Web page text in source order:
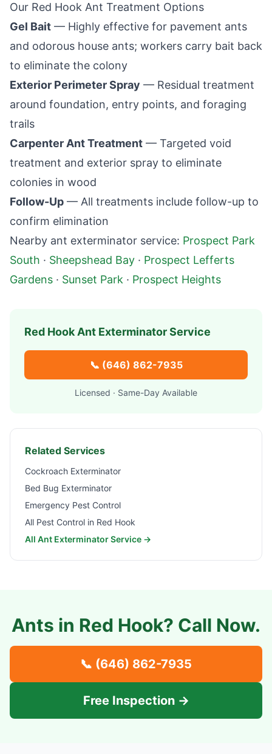
Our Red Hook Ant Treatment Options
Gel Bait — Highly effective for pavement ants
and odorous house ants; workers carry bait back
to eliminate the colony
Exterior Perimeter Spray — Residual treatment
around foundation, entry points, and foraging
trails
Carpenter Ant Treatment — Targeted void
treatment and exterior spray to eliminate
colonies in wood
Follow-Up — All treatments include follow-up to
confirm elimination
Nearby ant exterminator service: Prospect Park
South · Sheepshead Bay · Prospect Lefferts
Gardens · Sunset Park · Prospect Heights
Red Hook Ant Exterminator Service
📞 (646) 862-7935
Licensed · Same-Day Available
Related Services
Cockroach Exterminator
Bed Bug Exterminator
Emergency Pest Control
All Pest Control in Red Hook
All Ant Exterminator Service →
Ants in Red Hook? Call Now.
📞 (646) 862-7935
Free Inspection →